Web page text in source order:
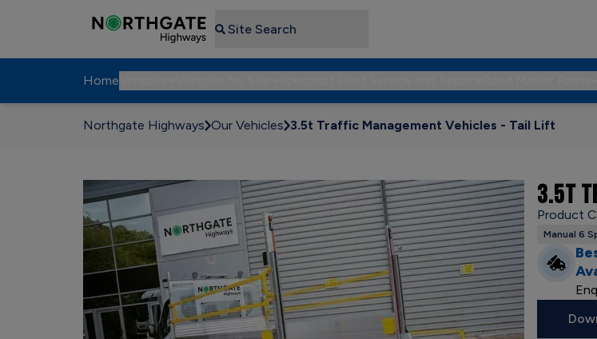
Home
Northgate Highways Our Vehicles 3.5t Traffic Management Vehicles - Tail Lift
3.5T
Product
Manual 6